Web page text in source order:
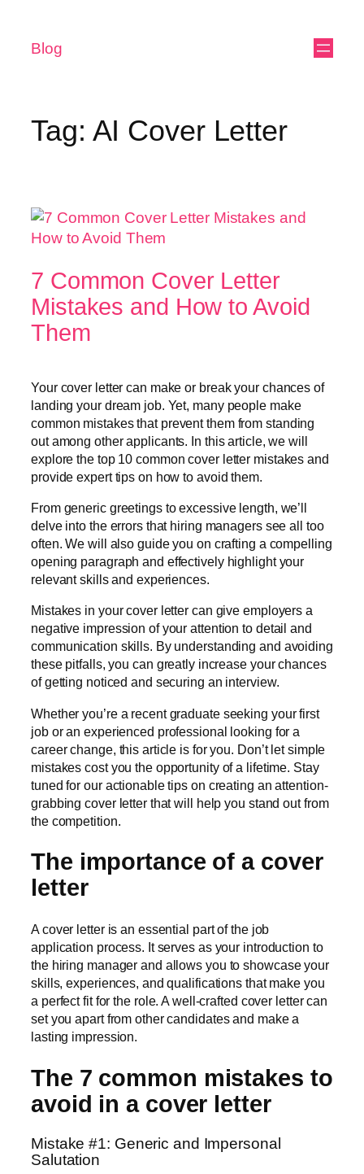
Blog
Tag: AI Cover Letter
7 Common Cover Letter
Mistakes and How to Avoid
Them
Your cover letter can make or break your chances of
landing your dream job. Yet, many people make
common mistakes that prevent them from standing
out among other applicants. In this article, we will
explore the top 10 common cover letter mistakes and
provide expert tips on how to avoid them.
From generic greetings to excessive length, we’ll
delve into the errors that hiring managers see all too
often. We will also guide you on crafting a compelling
opening paragraph and effectively highlight your
relevant skills and experiences.
Mistakes in your cover letter can give employers a
negative impression of your attention to detail and
communication skills. By understanding and avoiding
these pitfalls, you can greatly increase your chances
of getting noticed and securing an interview.
Whether you’re a recent graduate seeking your first
job or an experienced professional looking for a
career change, this article is for you. Don’t let simple
mistakes cost you the opportunity of a lifetime. Stay
tuned for our actionable tips on creating an attention-
grabbing cover letter that will help you stand out from
the competition.
The importance of a cover
letter
A cover letter is an essential part of the job
application process. It serves as your introduction to
the hiring manager and allows you to showcase your
skills, experiences, and qualifications that make you
a perfect fit for the role. A well-crafted cover letter can
set you apart from other candidates and make a
lasting impression.
The 7 common mistakes to
avoid in a cover letter
Mistake #1: Generic and Impersonal
Salutation